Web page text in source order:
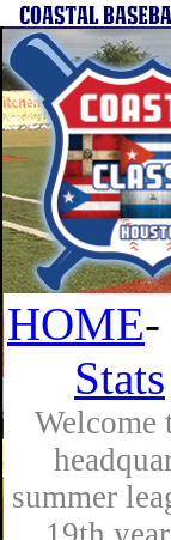
HOME-
Stats
Welcome
summer